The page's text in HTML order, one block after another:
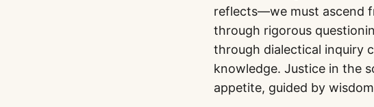
reflects—we must ascend
through rigorous
through dialectical inquiry
knowledge. Justice in the
appetite, guided by